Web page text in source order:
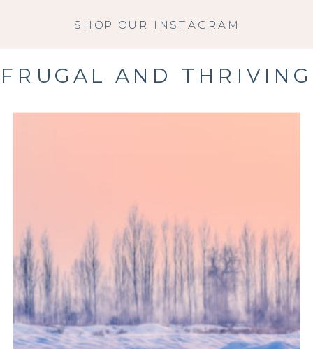
SHOP OUR INSTAGRAM
FRUGAL AND THRIVING